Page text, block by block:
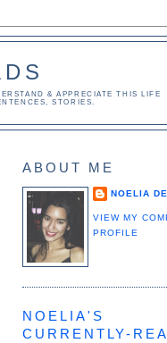
& APPRECIATE THIS LIFE
STORIES.
ABOUT ME
NOELIA
VIEW MY
PROFILE
NOELIA'S
CURRENTLY-